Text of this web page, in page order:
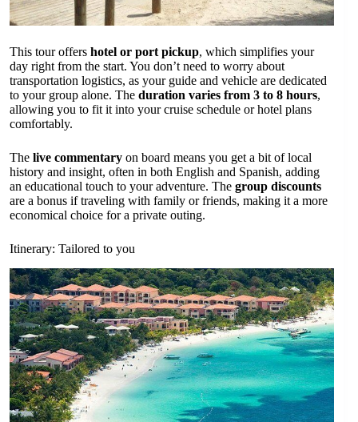
This tour offers hotel or port pickup, which simplifies your
day right from the start. You don’t need to worry about
transportation logistics, as your guide and vehicle are dedicated
to your group alone. The duration varies from 3 to 8 hours,
allowing you to fit it into your cruise schedule or hotel plans
comfortably.
The live commentary on board means you get a bit of local
history and insight, often in both English and Spanish, adding
an educational touch to your adventure. The group discounts
are a bonus if traveling with family or friends, making it a more
economical choice for a private outing.
Itinerary: Tailored to you